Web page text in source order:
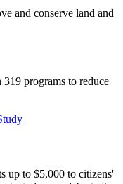
and conserve land and
programs to reduce
up to $5,000 to citizens'